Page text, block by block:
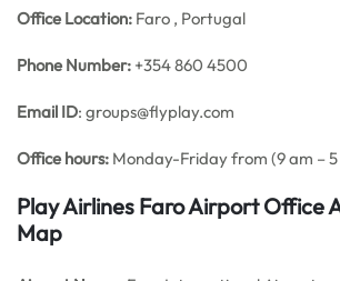
Office Location: Faro , Portugal
Phone Number: +354 860 4500
Email ID: groups@flyplay.com
Office hours: Monday-Friday from (9 am –
Play Airlines Faro Airport Office
Map